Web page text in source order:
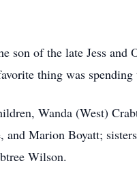
of the late Jess
thing was
Wanda (West)
and Marion Boyatt;
Wilson.